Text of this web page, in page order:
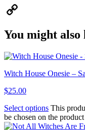
X
You might also
Witch House Onesie –
$25.00
Select options This
be chosen on the